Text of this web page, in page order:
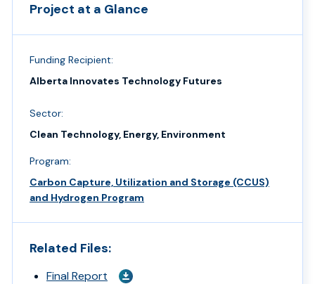
Project at a Glance
Funding Recipient:
Alberta Innovates Technology Futures
Sector:
Clean Technology, Energy, Environment
Program:
Carbon Capture, Utilization and Storage (CCUS)
and Hydrogen Program
Related Files:
Final Report